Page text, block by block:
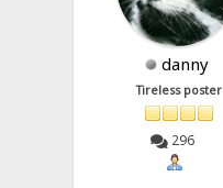
danny
Tireless poster
296